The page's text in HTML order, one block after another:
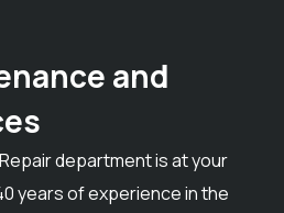
and
department is at your
years of experience in the